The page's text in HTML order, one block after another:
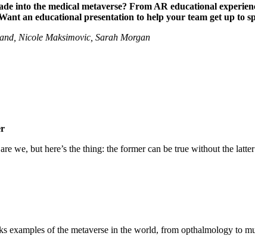
into the medical metaverse? From AR educational
an educational presentation to help your team get up to
Nicole Maksimovic, Sarah Morgan
we, but here’s the thing: the former can be true without the
of the metaverse in the world, from opthalmology to